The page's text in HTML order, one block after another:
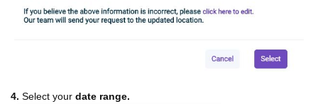
4. Select your date range.